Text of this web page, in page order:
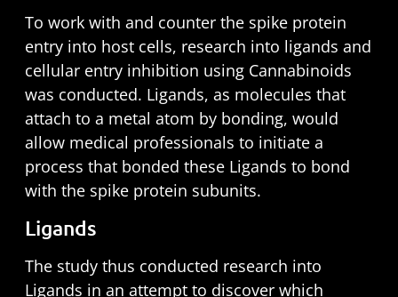
To work with and counter the spike protein
entry into host cells, research into ligands and
cellular entry inhibition using Cannabinoids
was conducted. Ligands, as molecules that
attach to a metal atom by bonding, would
allow medical professionals to initiate a
process that bonded these Ligands to bond
with the spike protein subunits.
Ligands
The study thus conducted research into
Ligands in an attempt to discover which